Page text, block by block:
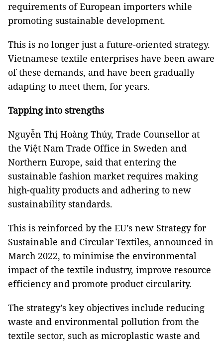
requirements of European importers while
promoting sustainable development.
This is no longer just a future-oriented strategy.
Vietnamese textile enterprises have been aware
of these demands, and have been gradually
adapting to meet them, for years.
Tapping into strengths
Nguyễn Thị Hoàng Thúy, Trade Counsellor at
the Việt Nam Trade Office in Sweden and
Northern Europe, said that entering the
sustainable fashion market requires making
high-quality products and adhering to new
sustainability standards.
This is reinforced by the EU’s new Strategy for
Sustainable and Circular Textiles, announced in
March 2022, to minimise the environmental
impact of the textile industry, improve resource
efficiency and promote product circularity.
The strategy’s key objectives include reducing
waste and environmental pollution from the
textile sector, such as microplastic waste and